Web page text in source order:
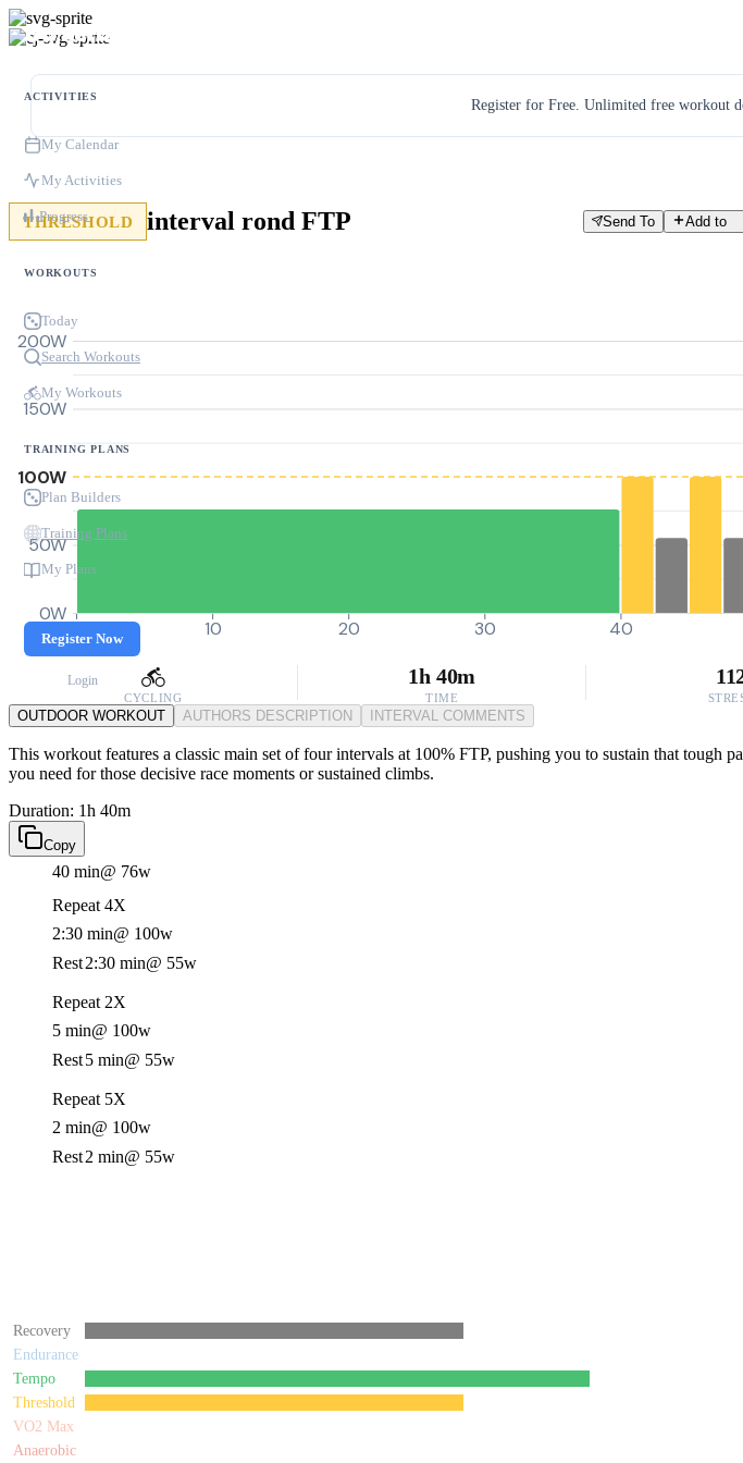
ACTIVITIES
My Calendar
My Activities
Progress
WORKOUTS
Today
Search Workouts
My Workouts
TRAINING PLANS
Plan Builders
Training Plans
My Plans
Register Now
Login
Register for Free. Unlimited free workout
THRESHOLD interval rond FTP Send To Add to
0W
50W
100W
150W
200W
0 10 20 30 40
CYCLING
1h 40m
TIME
OUTDOOR WORKOUT AUTHORS DESCRIPTION INTERVAL COMMENTS
This workout features a classic main set of four intervals at 100% FTP, pushing you to sustain that
you need for those decisive race moments or sustained climbs.
Duration: 1h 40m
Copy
40 min@ 76w
Repeat 4X
2:30 min@ 100w
Rest2:30 min@ 55w
Repeat 2X
5 min@ 100w
Rest5 min@ 55w
Repeat 5X
2 min@ 100w
Rest2 min@ 55w
Recovery
Endurance
Tempo
Threshold
VO2 Max
Anaerobic